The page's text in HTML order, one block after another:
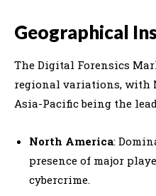
Geographical
The Digital Forensics
regional variations, with
Asia-Pacific being the
North America:
presence of major
cybercrime.